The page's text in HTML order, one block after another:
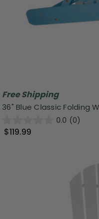
Free Shipping
36" Blue Classic Folding
0.0 (0)
$119.99